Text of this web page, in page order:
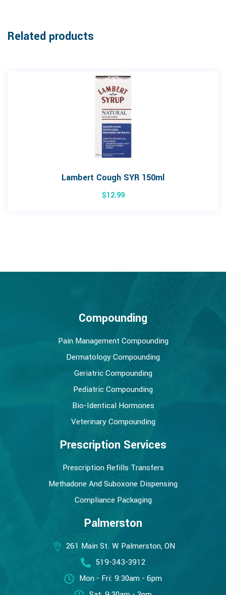
Related products
Lambert Cough SYR 150ml
$12.99
Compounding
Pain Management Compounding
Dermatology Compounding
Geriatric Compounding
Pediatric Compounding
Bio-Identical Hormones
Veterinary Compounding
Prescription Services
Prescription Refills Transfers
Methadone And Suboxone Dispensing
Compliance Packaging
Palmerston
261 Main St. W Palmerston, ON
519-343-3912
Mon - Fri: 9:30am - 6pm